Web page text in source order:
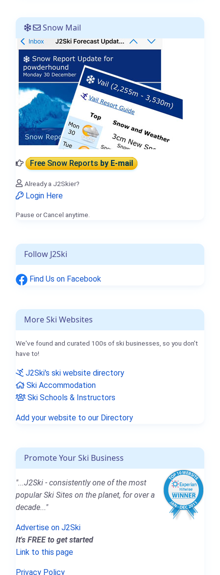
Snow Mail
Free Snow Reportsby E-mail
Already a J2Skier?
Login Here
Pause or Cancel anytime.
Follow J2Ski
Find Us on Facebook
More Ski Websites
We've found and curated 100s of ski businesses, so you don't
have to!
J2Ski's ski website directory
Ski Accommodation
Ski Schools & Instructors
Add your website to our Directory
Promote Your Ski Business
"...J2Ski - consistently one of the most
popular Ski Sites on the planet, for over a
decade..."
Advertise on J2Ski
It's FREE to get started
Link to this page
Privacy Policy